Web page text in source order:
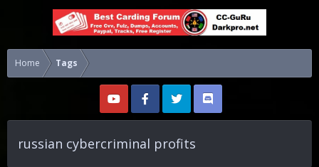
Home Tags
russian cybercriminal profits